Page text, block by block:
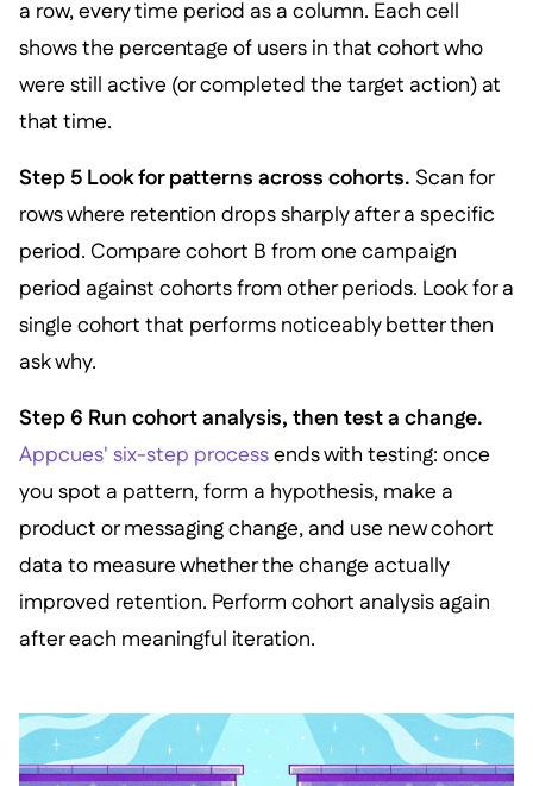
a row, every time period as a column. Each cell
shows the percentage of users in that cohort who
were still active (or completed the target action) at
that time.
Step 5 Look for patterns across cohorts. Scan for
rows where retention drops sharply after a specific
period. Compare cohort B from one campaign
period against cohorts from other periods. Look for a
single cohort that performs noticeably better then
ask why.
Step 6 Run cohort analysis, then test a change.
Appcues' six-step processends with testing: once
you spot a pattern, form a hypothesis, make a
product or messaging change, and use new cohort
data to measure whether the change actually
improved retention. Perform cohort analysis again
after each meaningful iteration.